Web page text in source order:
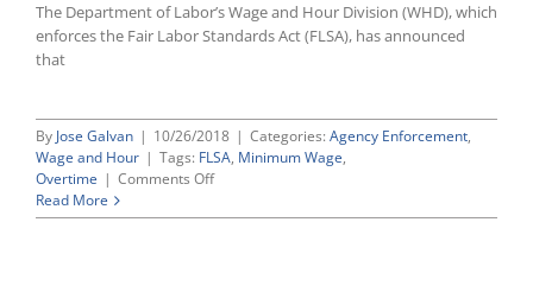
The Department of Labor’s Wage and Hour Division (WHD), which
enforces the Fair Labor Standards Act (FLSA), has announced
that
By Jose Galvan | 10/26/2018 | Categories: Agency Enforcement,
Wage and Hour | Tags: FLSA, Minimum Wage,
Overtime | Comments Offon
of
Read More